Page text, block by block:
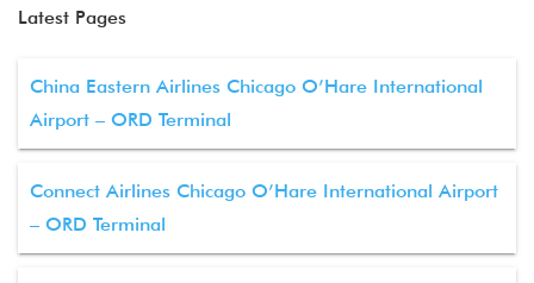
Latest Pages
China Eastern Airlines Chicago O’Hare International
Airport – ORD Terminal
Connect Airlines Chicago O’Hare International Airport
– ORD Terminal